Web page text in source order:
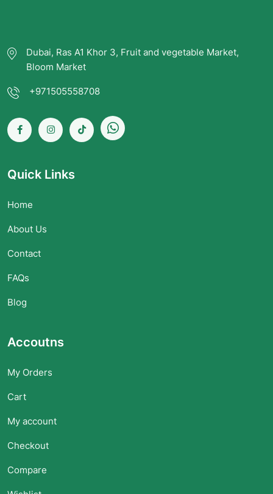
Dubai, Ras A1 Khor 3, Fruit and vegetable Market,
Bloom Market
+971505558708
Quick Links
Home
About Us
Contact
FAQs
Blog
Accoutns
My Orders
Cart
My account
Checkout
Compare